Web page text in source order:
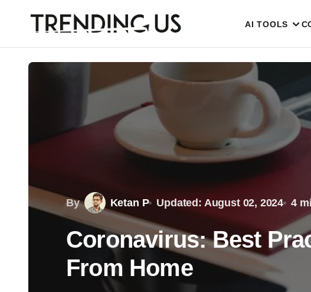
AI TOOLS
By Ketan P Updated: August 02, 2024 4
Coronavirus: Best
From Home